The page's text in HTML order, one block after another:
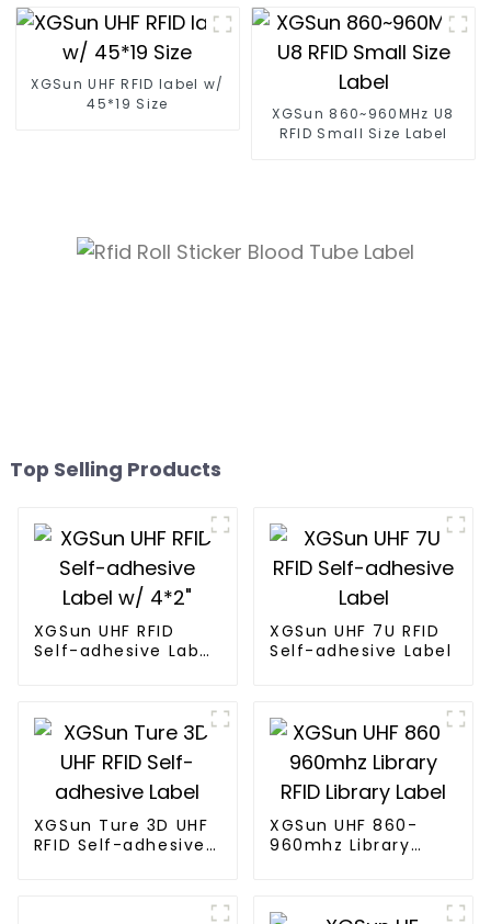
XGSun UHF RFID label w/
45*19 Size
XGSun 860~960MHz U8
RFID Small Size Label
Top Selling Products
XGSun UHF RFID
Self-adhesive Label
XGSun UHF 7U RFID
Self-adhesive Label
XGSun Ture 3D UHF
RFID Self-adhesive
XGSun UHF 860-
960mhz Library